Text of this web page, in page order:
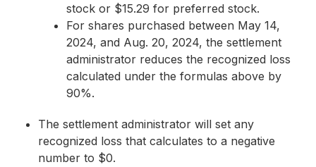
stock or $15.29 for preferred stock.
For shares purchased between May 14,
2024, and Aug. 20, 2024, the settlement
administrator reduces the recognized loss
calculated under the formulas above by
90%.
The settlement administrator will set any
recognized loss that calculates to a negative
number to $0.